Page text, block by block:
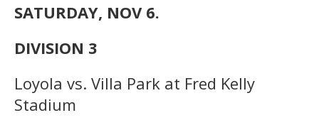
SATURDAY, NOV 6.
DIVISION 3
Loyola vs. Villa Park at Fred Kelly
Stadium